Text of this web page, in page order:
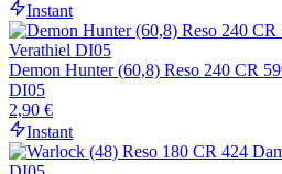
Instant
Demon Hunter (60,8) Reso 240 CR
DI05
2,90 €
Instant